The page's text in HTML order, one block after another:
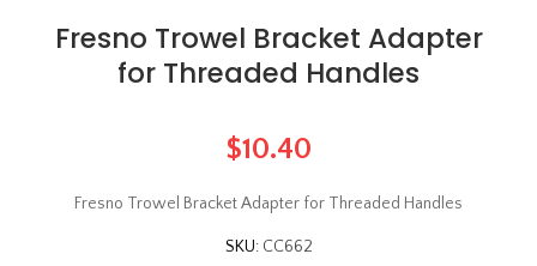
Fresno Trowel Bracket Adapter
for Threaded Handles
$10.40
Fresno Trowel Bracket Adapter for Threaded Handles
SKU: CC662